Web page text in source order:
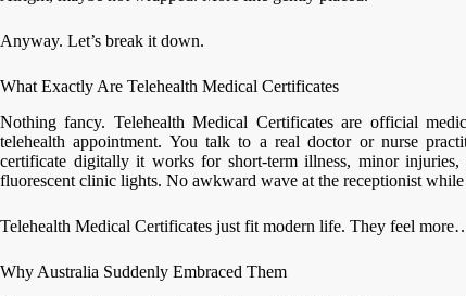
Anyway. Let’s break it down.
What Exactly Are Telehealth Medical Certificates
Nothing fancy. Telehealth Medical Certificates are official
telehealth appointment. You talk to a real doctor or nurse
certificate digitally it works for short-term illness, minor
fluorescent clinic lights. No awkward wave at the receptionist
Telehealth Medical Certificates just fit modern life. They feel
Why Australia Suddenly Embraced Them